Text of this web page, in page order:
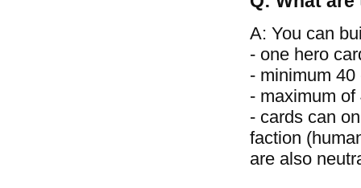
A: You can
- one hero
- minimum
- maximum
- cards can
faction
are also